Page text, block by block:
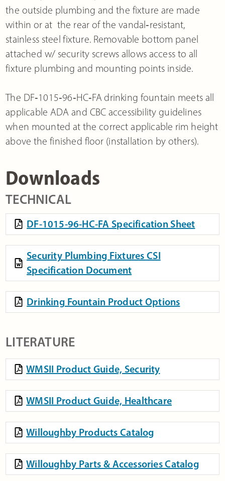
the outside plumbing and the fixture are made
within or at the rear of the vandal‐resistant,
stainless steel fixture. Removable bottom panel
attached w/ security screws allows access to all
fixture plumbing and mounting points inside.
The DF‐1015‐96‐HC‐FA drinking fountain meets all
applicable ADA and CBC accessibility guidelines
when mounted at the correct applicable rim height
above the finished floor (installation by others).
Downloads
TECHNICAL
DF-1015-96-HC-FA Specification Sheet
Security Plumbing Fixtures CSI
Specification Document
Drinking Fountain Product Options
LITERATURE
WMSII Product Guide, Security
WMSII Product Guide, Healthcare
Willoughby Products Catalog
Willoughby Parts & Accessories Catalog